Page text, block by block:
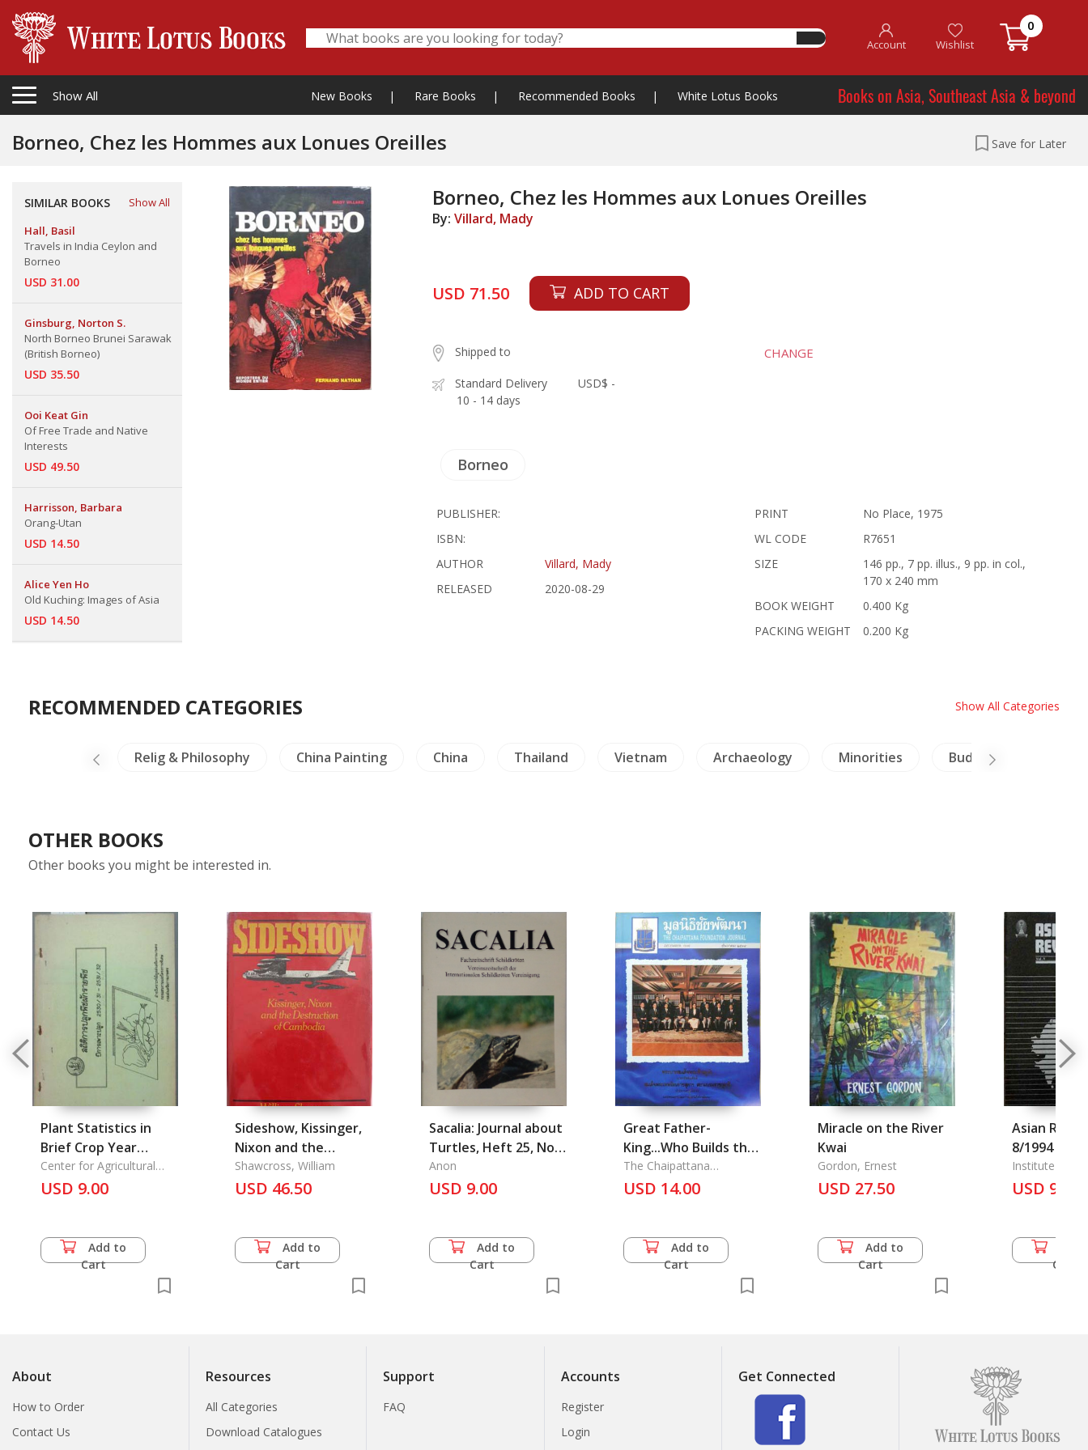
Account Wishlist
0
Show All New Books | Rare Books | Recommended Books | White Lotus Books Books on Asia, Southeast Asia & beyond
Borneo, Chez les Hommes aux Lonues Oreilles Save for Later
SIMILAR BOOKS
Show All
Hall, Basil
Travels in India Ceylon and
Borneo
USD 31.00
Ginsburg, Norton S.
North Borneo Brunei Sarawak
(British Borneo)
USD 35.50
Ooi Keat Gin
Of Free Trade and Native
Interests
USD 49.50
Harrisson, Barbara
Orang-Utan
USD 14.50
Alice Yen Ho
Old Kuching: Images of Asia
USD 14.50
Borneo, Chez les Hommes aux Lonues Oreilles
By:Villard, Mady
USD 71.50 ADD TO CART
Shipped to CHANGE
Standard Delivery
10 - 14 days
USD$ -
Borneo
PUBLISHER:
ISBN:
AUTHOR
Villard, Mady
RELEASED
2020-08-29
PRINT
No Place, 1975
WL CODE
R7651
SIZE
146 pp., 7 pp. illus., 9 pp. in col.,
170 x 240 mm
BOOK WEIGHT
0.400 Kg
PACKING WEIGHT
0.200 Kg
RECOMMENDED CATEGORIES Show All Categories
Relig & Philosophy China Painting China Thailand Vietnam Archaeology Minorities Buddhism
OTHER BOOKS
Other books you might be interested in.
Plant Statistics in
Brief Crop Year
1987/1988-1988/1989
Center for Agricultural
Statistics
USD 9.00
Add to
Cart
Sideshow, Kissinger,
Nixon and the
Destruction of
Cambodia
Shawcross, William
USD 46.50
Add to
Cart
Sacalia: Journal about
Turtles, Heft 25, Nov
2009
Anon
USD 9.00
Add to
Cart
Great Father-
King...Who Builds the
Strength of the Land,
The
The Chaipattana
Foundation Journal
USD 14.00
Add to
Cart
Miracle on the River
Kwai
Gordon, Ernest
USD 27.50
Add to
Cart
Asian
8/1994
Institute of
USD 9.00
Cart
About
How to Order
Contact Us
Resources
All Categories
Download Catalogues
Support
FAQ
Accounts
Register
Login
Get Connected